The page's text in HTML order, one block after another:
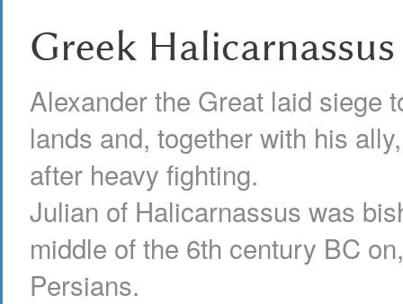
Greek Halicarnassus
Alexander the Great laid siege
lands and, together with his
after heavy fighting.
Julian of Halicarnassus was
middle of the 6th century BC
Persians.